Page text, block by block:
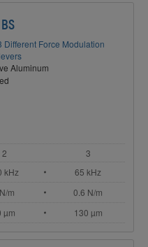
Different Force Modulation
Aluminum
2
3
kHz
65 kHz
m
0.6 N/m
µm 130 µm